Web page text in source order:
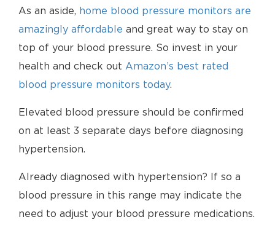
As an aside, home blood pressure monitors are
amazingly affordable and great way to stay on
top of your blood pressure. So invest in your
health and check out Amazon’s best rated
blood pressure monitors today.
Elevated blood pressure should be confirmed
on at least 3 separate days before diagnosing
hypertension.
Already diagnosed with hypertension? If so a
blood pressure in this range may indicate the
need to adjust your blood pressure medications.